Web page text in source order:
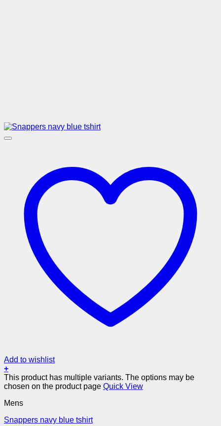
Add to wishlist
+
This product has multiple variants. The options may be
chosen on the product page Quick View
Mens
Snappers navy blue tshirt